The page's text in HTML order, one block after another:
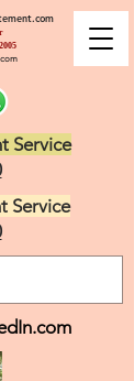
Service
Service